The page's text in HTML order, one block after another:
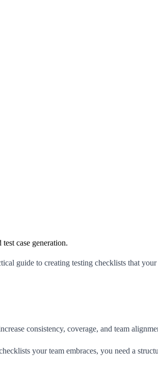
case generation.
guide to creating testing checklists that
consistency, coverage, and team
your team embraces, you need a